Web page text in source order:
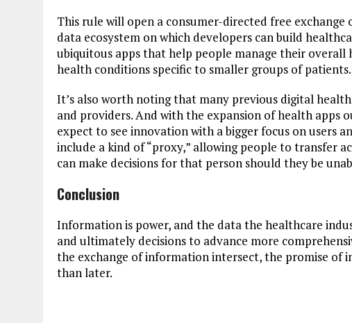
This rule will open a consumer-directed free
data ecosystem on which developers can build
ubiquitous apps that help people manage their overall
health conditions specific to smaller groups of patients.
It’s also worth noting that many previous digital
and providers. And with the expansion of health apps
expect to see innovation with a bigger focus on users
include a kind of “proxy,” allowing people to transfer
can make decisions for that person should they be
Conclusion
Information is power, and the data the healthcare
and ultimately decisions to advance more
the exchange of information intersect, the promise of
than later.